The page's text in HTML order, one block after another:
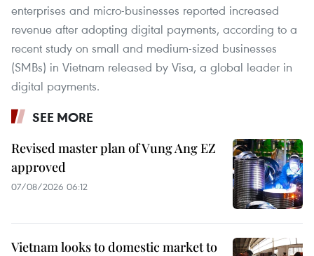
enterprises and micro-businesses reported increased
revenue after adopting digital payments, according to a
recent study on small and medium-sized businesses
(SMBs) in Vietnam released by Visa, a global leader in
digital payments.
SEE MORE
Revised master plan of Vung Ang EZ
approved
07/08/2026 06:12
Vietnam looks to domestic market to